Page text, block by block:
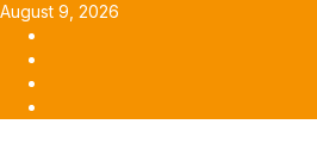
Skip
content
August 9, 2026